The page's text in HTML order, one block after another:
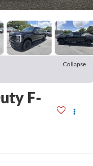
Collapse
F-